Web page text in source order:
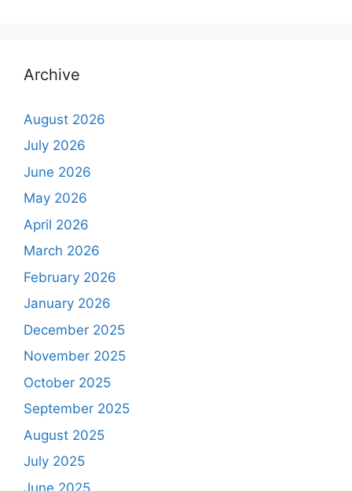
Archive
August 2026
July 2026
June 2026
May 2026
April 2026
March 2026
February 2026
January 2026
December 2025
November 2025
October 2025
September 2025
August 2025
July 2025
June 2025